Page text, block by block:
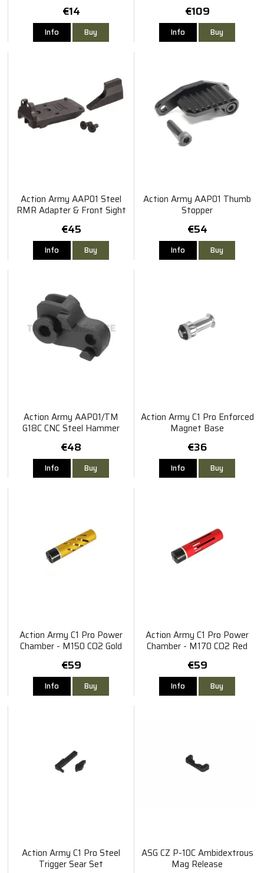
€14
Info Buy
€109
Info Buy
Action Army AAP01 Steel
RMR Adapter & Front Sight
€45
Info Buy
Action Army AAP01 Thumb
Stopper
€54
Info Buy
Action Army AAP01/TM
G18C CNC Steel Hammer
€48
Info Buy
Action Army C1 Pro Enforced
Magnet Base
€36
Info Buy
Action Army C1 Pro Power
Chamber - M150 CO2 Gold
€59
Info Buy
Action Army C1 Pro Power
Chamber - M170 CO2 Red
€59
Info Buy
Action Army C1 Pro Steel
Trigger Sear Set
ASG CZ P-10C Ambidextrous
Mag Release